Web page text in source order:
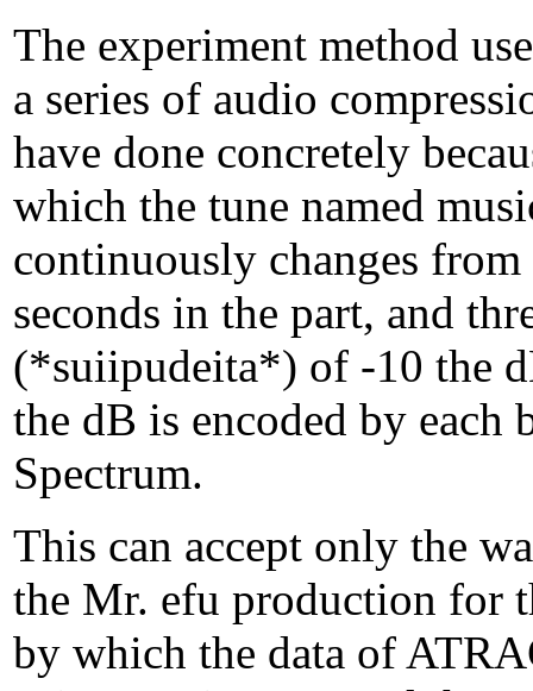
The experiment method
a series of audio
have done concretely
which the tune named
continuously changes
seconds in the part, and
(*suiipudeita*) of -10 the
the dB is encoded by each
Spectrum.
This can accept only the
the Mr. efu production for
by which the data of